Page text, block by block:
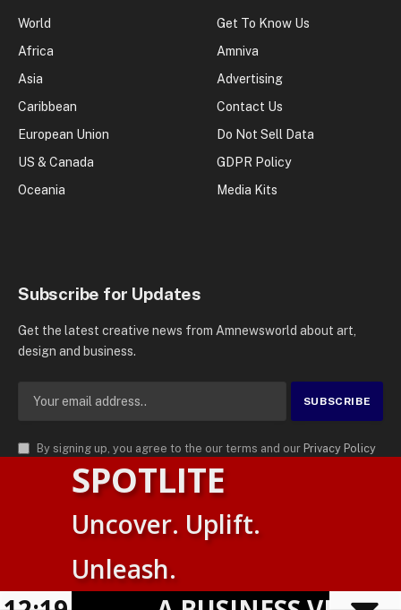
World
Africa
Asia
Caribbean
European Union
US & Canada
Oceania
Get To Know Us
Amniva
Advertising
Contact Us
Do Not Sell Data
GDPR Policy
Media Kits
Subscribe for Updates
Get the latest creative news from Amnewsworld about art,
design and business.
By signing up, you agree to the our terms and our Privacy Policy
agreement.
AMN News Agency
. | All Rights Reserved | Amnewsworld is
Trademark of AMN News Agency | No Part of This Platform May be
Privacy Policy
SPOTLITE
Uncover. Uplift.
Unleash.